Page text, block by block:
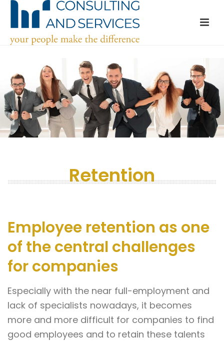
Retention
Employee retention as one
of the central challenges
for companies
Especially with the near full-employment and
lack of specialists nowadays, it becomes
more and more difficult for companies to find
good employees and to retain these talents